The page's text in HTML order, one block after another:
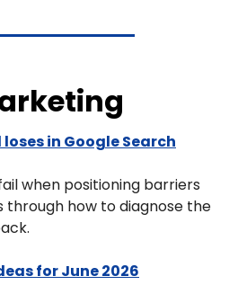
in Google Search
when positioning barriers
through how to diagnose the
for June 2026